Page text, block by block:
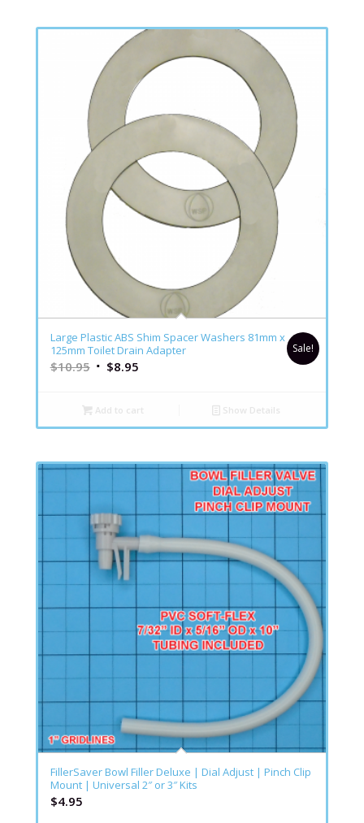
Large Plastic ABS Shim Spacer Washers 81mm x
125mm Toilet Drain Adapter
$10.95 $8.95
Sale!
Add to cart Show Details
FillerSaver Bowl Filler Deluxe | Dial Adjust | Pinch Clip
Mount | Universal 2″ or 3″ Kits
$4.95